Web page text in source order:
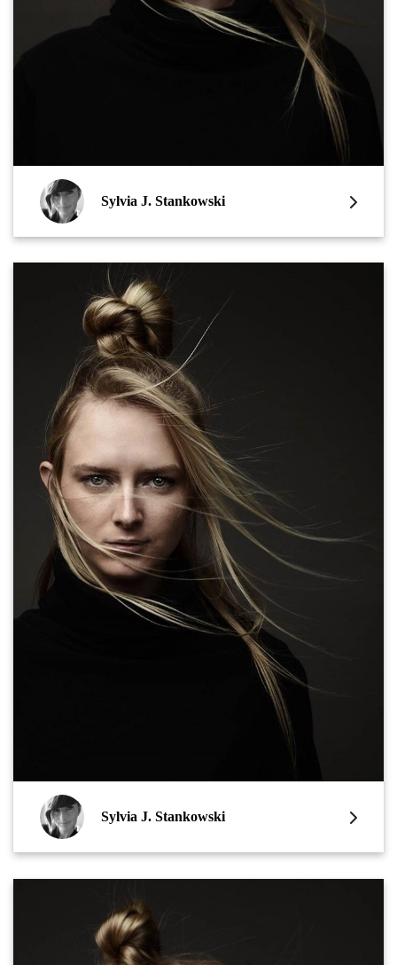
Sylvia J. Stankowski
Sylvia J. Stankowski